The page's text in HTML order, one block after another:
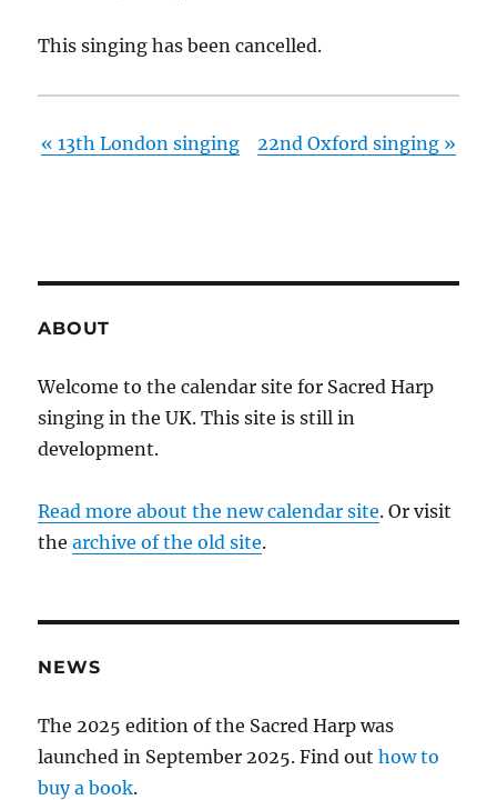
This singing has been cancelled.
« 13th London singing 22nd Oxford singing »
ABOUT
Welcome to the calendar site for Sacred Harp
singing in the UK. This site is still in
development.
Read more about the new calendar site. Or visit
thearchive of the old site.
NEWS
The 2025 edition of the Sacred Harp was
launched in September 2025. Find outhow to
buy a book.